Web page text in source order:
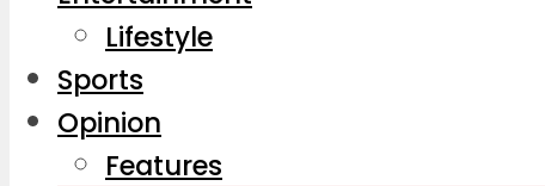
Lifestyle
Sports
Opinion
Features